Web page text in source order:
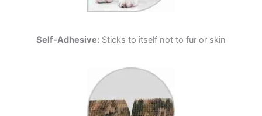
Self-Adhesive: Sticks to itself not to fur or skin